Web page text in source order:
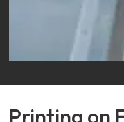
Printing on